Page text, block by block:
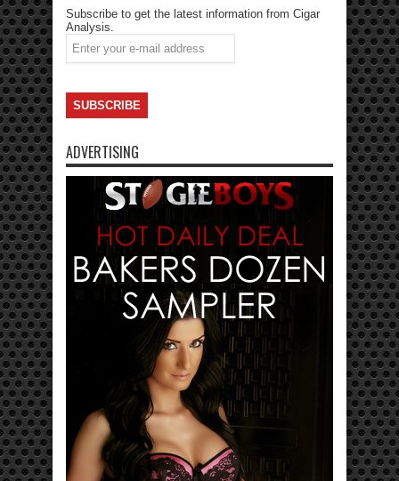
Subscribe to get the latest information from Cigar
Analysis.
ADVERTISING